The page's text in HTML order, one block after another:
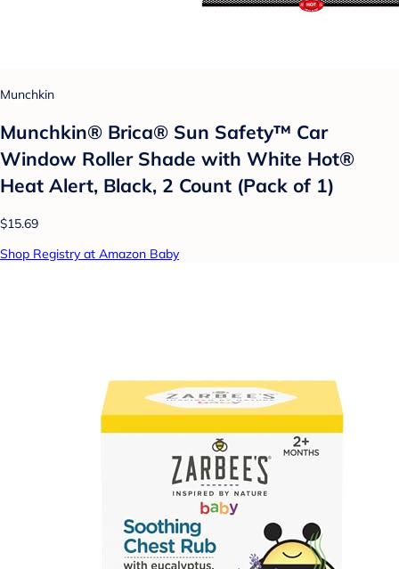
Munchkin
Munchkin® Brica® Sun Safety™ Car
Window Roller Shade with White Hot®
Heat Alert, Black, 2 Count (Pack of 1)
$15.69
Shop Registry at Amazon Baby